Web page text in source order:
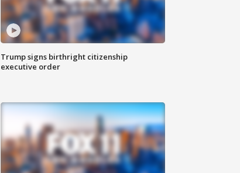
Trump signs birthright citizenship
executive order